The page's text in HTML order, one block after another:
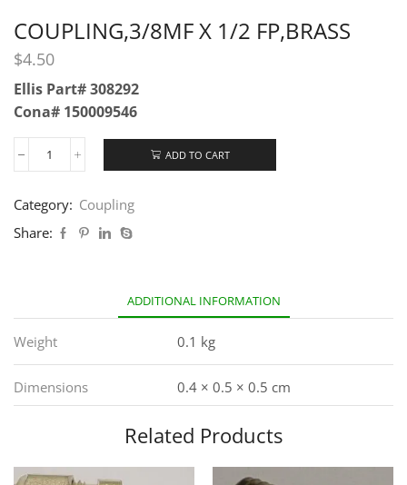
COUPLING,3/8MF X 1/2 FP,BRASS
$4.50
Ellis Part# 308292
Cona# 150009546
ADD TO CART
Category: Coupling
Share:
ADDITIONAL INFORMATION
Weight 0.1 kg
Dimensions 0.4 × 0.5 × 0.5 cm
Related Products